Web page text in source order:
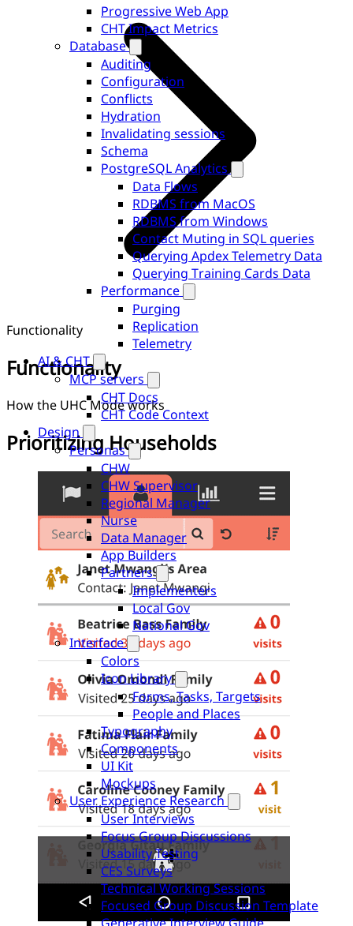
Progressive Web App
CHT Impact Metrics
Database
Auditing
Configuration
Conflicts
Hydration
Invalidating sessions
Schema
PostgreSQL Analytics
Data Flows
RDBMS from MacOS
RDBMS from Windows
Contact Muting in SQL queries
Querying Apdex Telemetry Data
Querying Training Cards Data
Performance
Purging
Replication
Telemetry
AI & CHT
MCP servers
CHT Docs
CHT Code Context
Design
Personas
CHW
CHW Supervisor
Regional Manager
Nurse
Data Manager
App Builders
Partners
Implementers
Local Gov
National Gov
Interface
Colors
Icon Library
Forms, Tasks, Targets
People and Places
Typography
Components
UI Kit
Mockups
User Experience Research
User Interviews
Focus Group Discussions
Usability Testing
CES Surveys
Technical Working Sessions
Focused Group Discussion Template
Functionality
Functionality
How the UHC Mode works
Prioritizing Households